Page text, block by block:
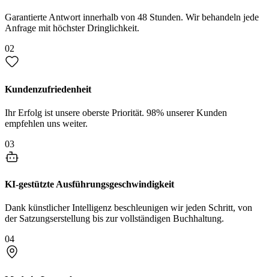
Garantierte Antwort innerhalb von 48 Stunden. Wir behandeln jede
Anfrage mit höchster Dringlichkeit.
02
Kundenzufriedenheit
Ihr Erfolg ist unsere oberste Priorität. 98% unserer Kunden
empfehlen uns weiter.
03
KI-gestützte Ausführungsgeschwindigkeit
Dank künstlicher Intelligenz beschleunigen wir jeden Schritt, von
der Satzungserstellung bis zur vollständigen Buchhaltung.
04